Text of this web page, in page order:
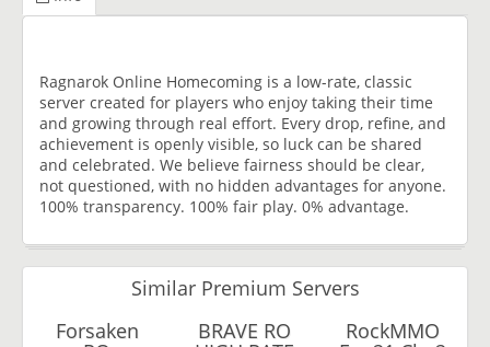
Ragnarok Online Homecoming is a low-rate, classic
server created for players who enjoy taking their time
and growing through real effort. Every drop, refine, and
achievement is openly visible, so luck can be shared
and celebrated. We believe fairness should be clear,
not questioned, with no hidden advantages for anyone.
100% transparency. 100% fair play. 0% advantage.
Similar Premium Servers
Forsaken
BRAVE RO RockMMO